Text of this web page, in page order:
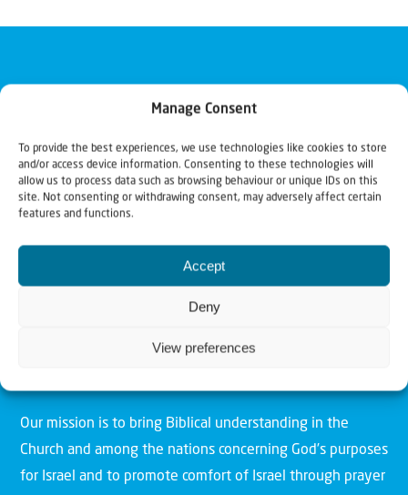
Manage Consent
To provide the best experiences, we use technologies like cookies to store
and/or access device information. Consenting to these technologies will
allow us to process data such as browsing behaviour or unique IDs on this
site. Not consenting or withdrawing consent, may adversely affect certain
features and functions.
Accept
Deny
View preferences
Our mission is to bring Biblical understanding in the
Church and among the nations concerning God’s purposes
for Israel and to promote comfort of Israel through prayer